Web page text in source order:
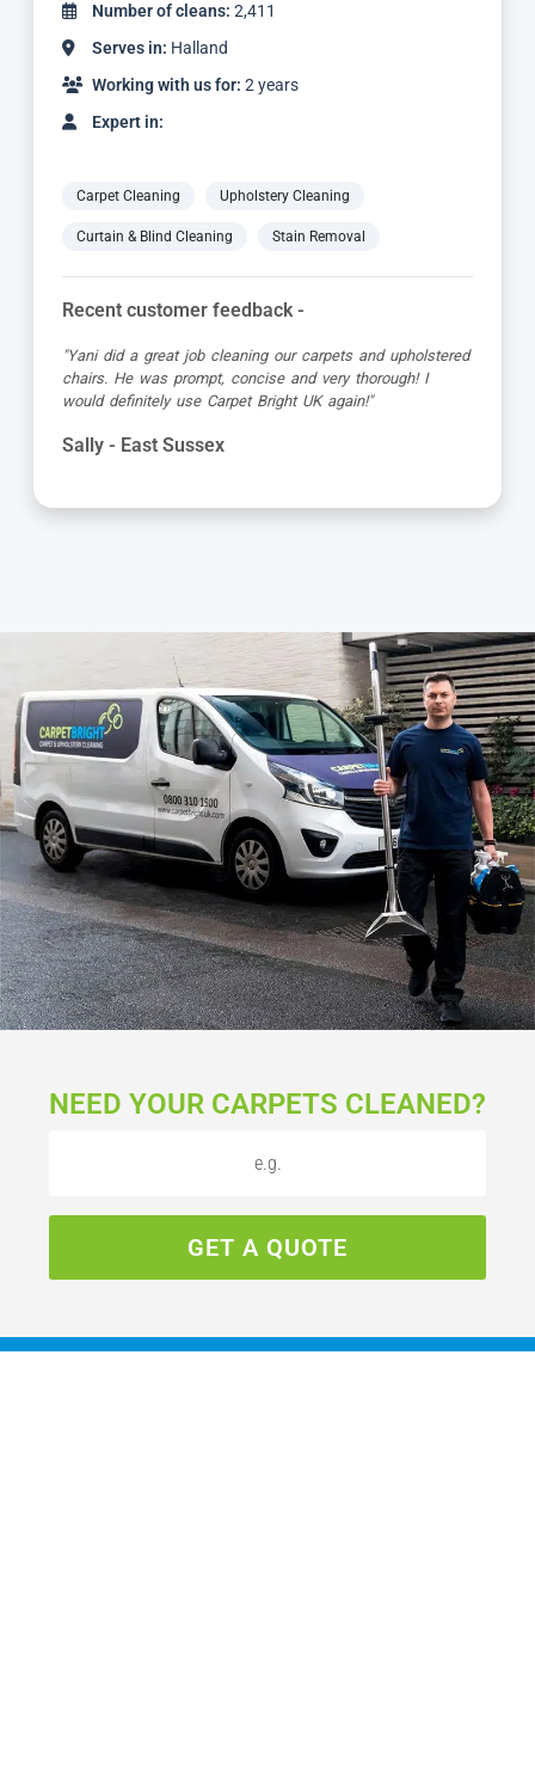
Number of cleans: 4,887
Serves in: Halland
Working with us for: 5 years
Expert in:
Carpet Cleaning Upholstery Cleaning
Curtain & Blind Cleaning Stain Removal
Recent customer feedback -
"Jamie turned up early which was great super organised
and really friendly. He has done a fantastic job at reviving
my living room carpet"
Helen - East Sussex
NEED YOUR CARPETS CLEANED?